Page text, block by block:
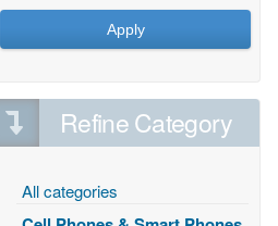
Apply
Refine Category
All categories